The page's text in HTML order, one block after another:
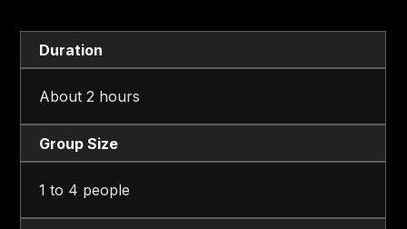
Duration
About 2 hours
Group Size
1 to 4 people